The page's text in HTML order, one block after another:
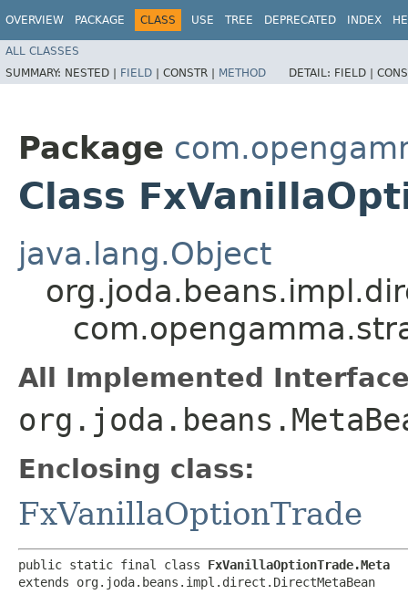
OVERVIEW PACKAGE CLASS USE TREE DEPRECATED INDEX
ALL CLASSES
SUMMARY: NESTED | FIELD | CONSTR | METHOD DETAIL: FIELD |
Package
Class
java.lang.Object
All Implemented
Enclosing class:
FxVanillaOptionTrade
public static final class FxVanillaOptionTrade.Meta
extends org.joda.beans.impl.direct.DirectMetaBean